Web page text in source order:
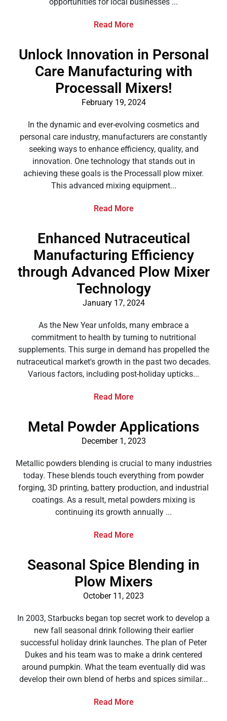
Read More
Unlock Innovation in Personal
Care Manufacturing with
Processall Mixers!
February 19, 2024
In the dynamic and ever-evolving cosmetics and
personal care industry, manufacturers are constantly
seeking ways to enhance efficiency, quality, and
innovation. One technology that stands out in
achieving these goals is the Processall plow mixer.
This advanced mixing equipment...
Read More
Enhanced Nutraceutical
Manufacturing Efficiency
through Advanced Plow Mixer
Technology
January 17, 2024
As the New Year unfolds, many embrace a
commitment to health by turning to nutritional
supplements. This surge in demand has propelled the
nutraceutical market's growth in the past two decades.
Various factors, including post-holiday upticks...
Read More
Metal Powder Applications
December 1, 2023
Metallic powders blending is crucial to many industries
today. These blends touch everything from powder
forging, 3D printing, battery production, and industrial
coatings. As a result, metal powders mixing is
continuing its growth annually ...
Read More
Seasonal Spice Blending in
Plow Mixers
October 11, 2023
In 2003, Starbucks began top secret work to develop a
new fall seasonal drink following their earlier
successful holiday drink launches. The plan of Peter
Dukes and his team was to make a drink centered
around pumpkin. What the team eventually did was
develop their own blend of herbs and spices similar...
Read More